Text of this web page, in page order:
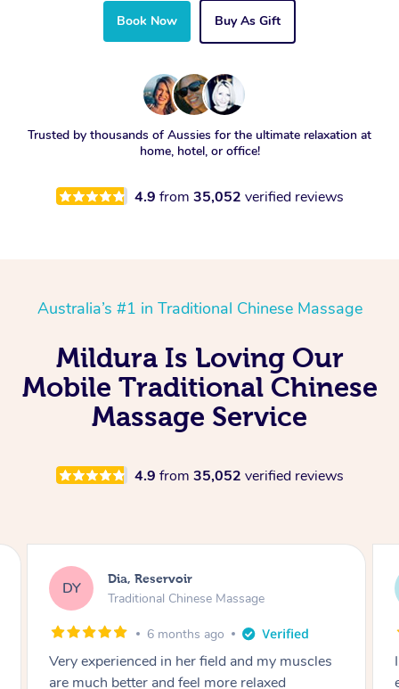
Book Now Buy As Gift
Trusted by thousands of Aussies for the ultimate relaxation at
home, hotel, or office!
4.9 from 35,052 verified reviews
Australia’s #1 in Traditional Chinese Massage
Mildura Is Loving Our
Mobile Traditional Chinese
Massage Service
4.9 from 35,052 verified reviews
SS Sara, Chester Hill
Traditional Chinese Massage
8 months ago
I had the most incredible home massage
experience with Hazar and I can’t recommend